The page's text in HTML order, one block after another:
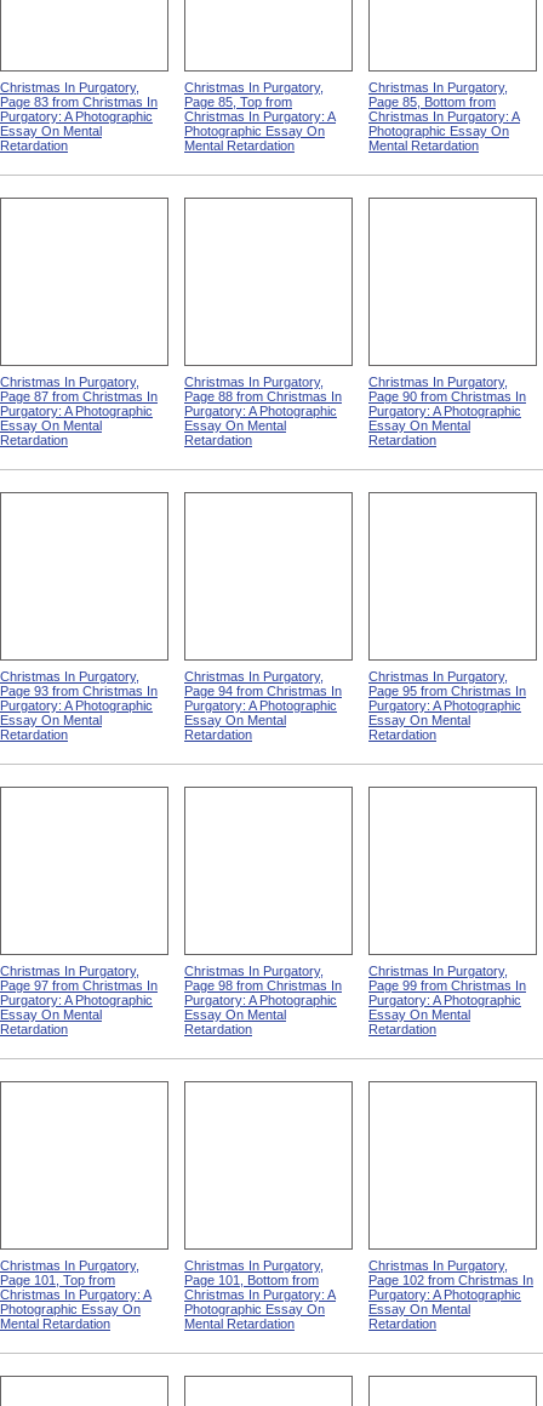
Christmas In Purgatory,
Page 83 from Christmas In
Purgatory: A Photographic
Essay On Mental
Retardation
Christmas In Purgatory,
Page 85, Top from
Christmas In Purgatory: A
Photographic Essay On
Mental Retardation
Christmas In Purgatory,
Page 85, Bottom from
Christmas In Purgatory: A
Photographic Essay On
Mental Retardation
Christmas In Purgatory,
Page 87 from Christmas In
Purgatory: A Photographic
Essay On Mental
Retardation
Christmas In Purgatory,
Page 88 from Christmas In
Purgatory: A Photographic
Essay On Mental
Retardation
Christmas In Purgatory,
Page 90 from Christmas In
Purgatory: A Photographic
Essay On Mental
Retardation
Christmas In Purgatory,
Page 93 from Christmas In
Purgatory: A Photographic
Essay On Mental
Retardation
Christmas In Purgatory,
Page 94 from Christmas In
Purgatory: A Photographic
Essay On Mental
Retardation
Christmas In Purgatory,
Page 95 from Christmas In
Purgatory: A Photographic
Essay On Mental
Retardation
Christmas In Purgatory,
Page 97 from Christmas In
Purgatory: A Photographic
Essay On Mental
Retardation
Christmas In Purgatory,
Page 98 from Christmas In
Purgatory: A Photographic
Essay On Mental
Retardation
Christmas In Purgatory,
Page 99 from Christmas In
Purgatory: A Photographic
Essay On Mental
Retardation
Christmas In Purgatory,
Page 101, Top from
Christmas In Purgatory: A
Photographic Essay On
Mental Retardation
Christmas In Purgatory,
Page 101, Bottom from
Christmas In Purgatory: A
Photographic Essay On
Mental Retardation
Christmas In Purgatory,
Page 102 from Christmas In
Purgatory: A Photographic
Essay On Mental
Retardation